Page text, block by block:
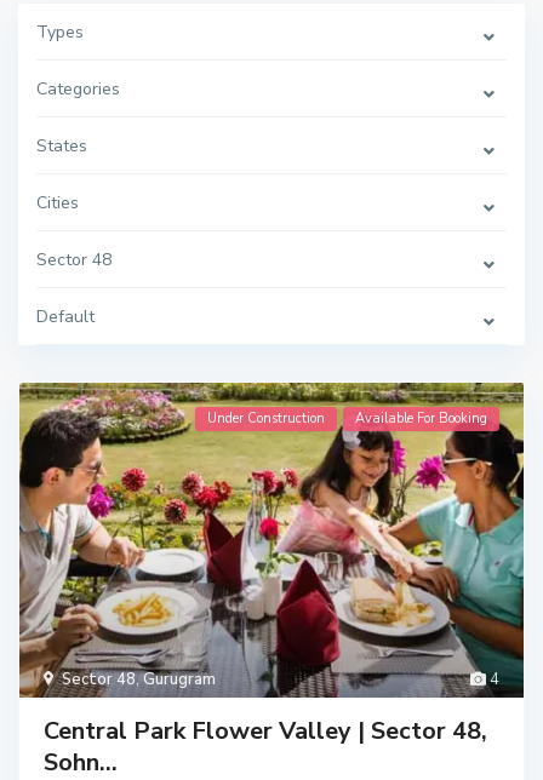
Types
Categories
States
Cities
Sector 48
Default
4
Sector 48,Gurugram
Under Construction Available For Booking
Central Park Flower Valley | Sector 48,
Sohn...